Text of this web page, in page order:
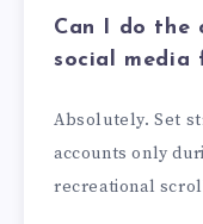
Can I do the
social media
Absolutely. Set
accounts only
recreational